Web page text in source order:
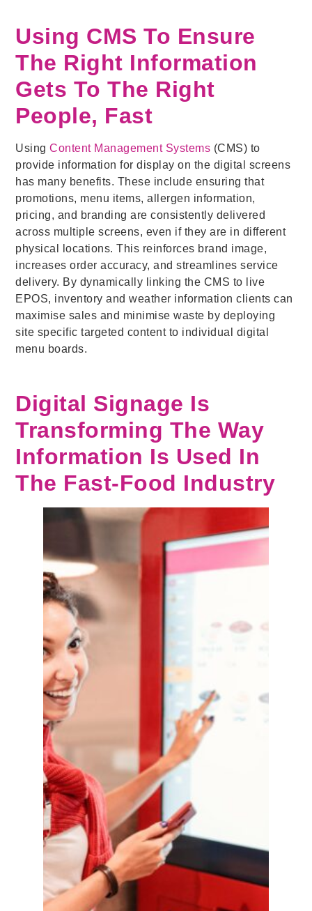
Using CMS To Ensure
The Right Information
Gets To The Right
People, Fast
UsingContent Management Systems (CMS) to
provide information for display on the digital screens
has many benefits. These include ensuring that
promotions, menu items, allergen information,
pricing, and branding are consistently delivered
across multiple screens, even if they are in different
physical locations. This reinforces brand image,
increases order accuracy, and streamlines service
delivery. By dynamically linking the CMS to live
EPOS, inventory and weather information clients can
maximise sales and minimise waste by deploying
site specific targeted content to individual digital
menu boards.
Digital Signage Is
Transforming The Way
Information Is Used In
The Fast-Food Industry